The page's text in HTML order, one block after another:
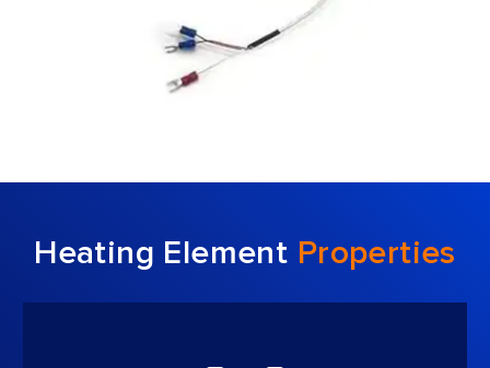
Heating Element Properties